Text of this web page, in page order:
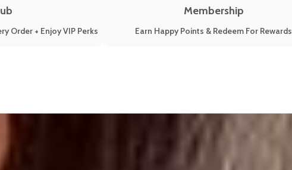
Order + Enjoy VIP Perks
Membership
Earn Happy Points & Redeem For Rewards